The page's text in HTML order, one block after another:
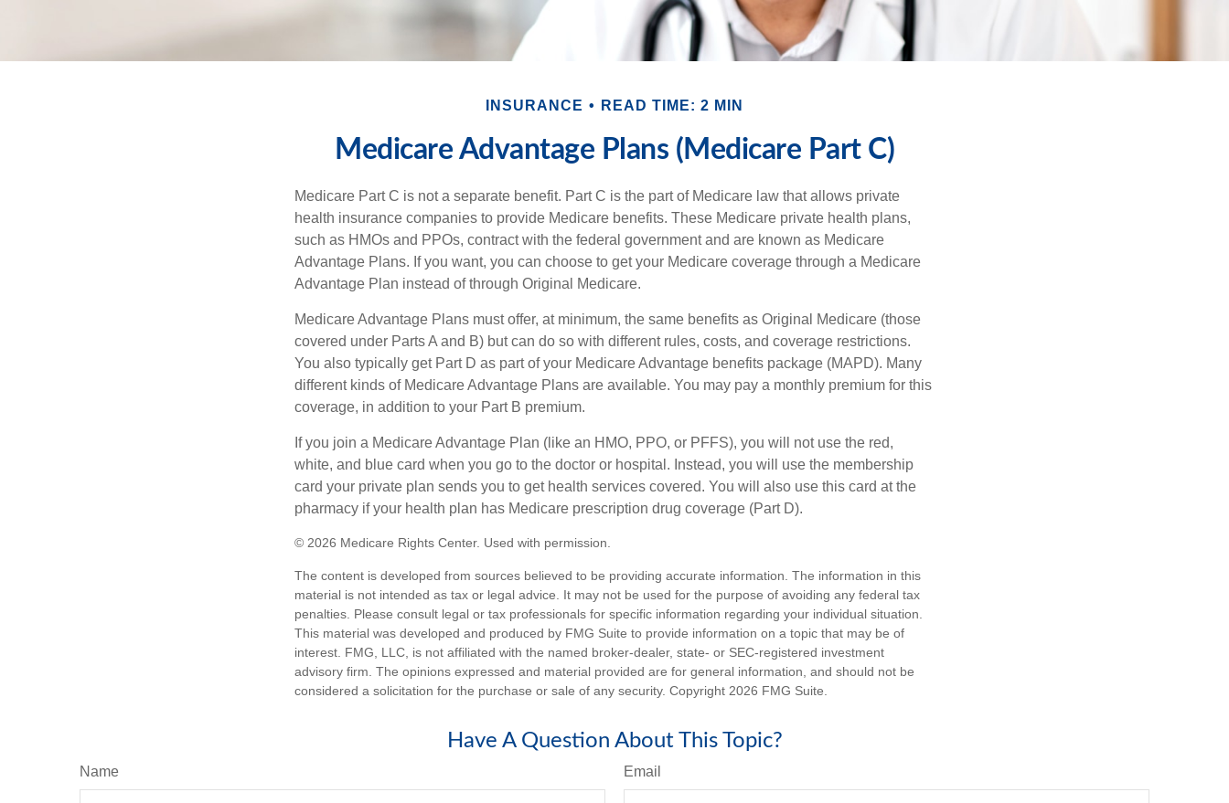
INSURANCE READ TIME: 2 MIN
Medicare Advantage Plans (Medicare Part C)
Medicare Part C is not a separate benefit. Part C is the part of Medicare law that allows private
health insurance companies to provide Medicare benefits. These Medicare private health plans,
such as HMOs and PPOs, contract with the federal government and are known as Medicare
Advantage Plans. If you want, you can choose to get your Medicare coverage through a Medicare
Advantage Plan instead of through Original Medicare.
Medicare Advantage Plans must offer, at minimum, the same benefits as Original Medicare (those
covered under Parts A and B) but can do so with different rules, costs, and coverage restrictions.
You also typically get Part D as part of your Medicare Advantage benefits package (MAPD). Many
different kinds of Medicare Advantage Plans are available. You may pay a monthly premium for this
coverage, in addition to your Part B premium.
If you join a Medicare Advantage Plan (like an HMO, PPO, or PFFS), you will not use the red,
white, and blue card when you go to the doctor or hospital. Instead, you will use the membership
card your private plan sends you to get health services covered. You will also use this card at the
pharmacy if your health plan has Medicare prescription drug coverage (Part D).
© 2026 Medicare Rights Center. Used with permission.
The content is developed from sources believed to be providing accurate information. The information in this
material is not intended as tax or legal advice. It may not be used for the purpose of avoiding any federal tax
penalties. Please consult legal or tax professionals for specific information regarding your individual situation.
This material was developed and produced by FMG Suite to provide information on a topic that may be of
interest. FMG, LLC, is not affiliated with the named broker-dealer, state- or SEC-registered investment
advisory firm. The opinions expressed and material provided are for general information, and should not be
considered a solicitation for the purchase or sale of any security. Copyright 2026 FMG Suite.
Have A Question About This Topic?
Name Email